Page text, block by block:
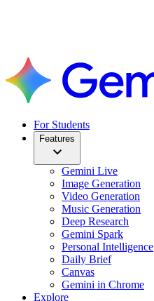
For Students
Features
Gemini Live
Image Generation
Video Generation
Music Generation
Deep Research
Gemini Spark
Personal Intelligence
Daily Brief
Canvas
Gemini in Chrome
Explore